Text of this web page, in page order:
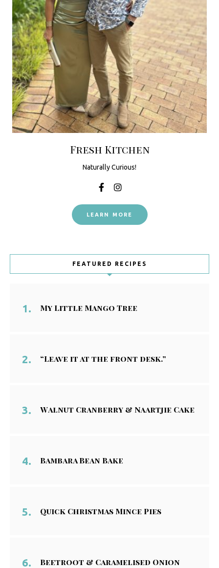
Fresh Kitchen
Naturally Curious!
LEARN MORE
FEATURED RECIPES
My Little Mango Tree
“Leave it at the front desk.”
Walnut Cranberry & Naartjie Cake
Bambara Bean Bake
Quick Christmas Mince Pies
Beetroot & Caramelised Onion